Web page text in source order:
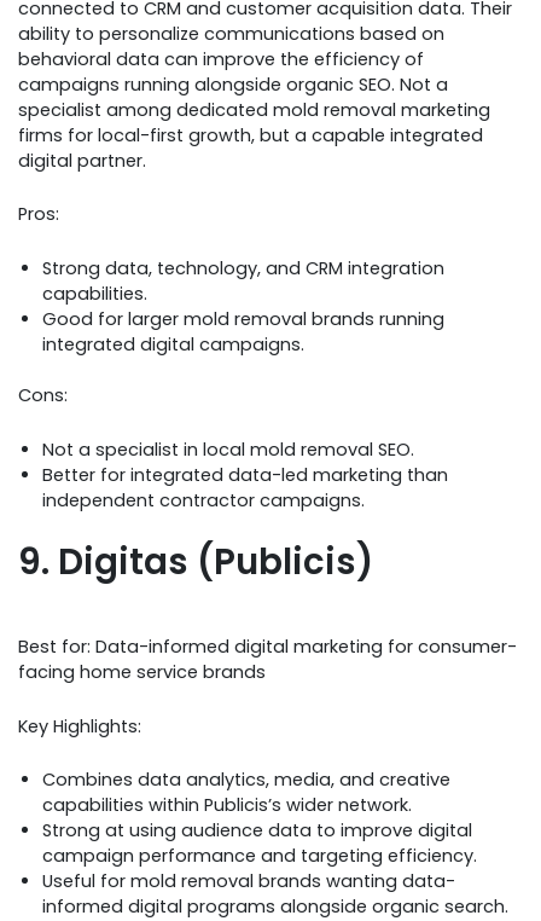
connected to CRM and customer acquisition data. Their
ability to personalize communications based on
behavioral data can improve the efficiency of
campaigns running alongside organic SEO. Not a
specialist among dedicated mold removal marketing
firms for local-first growth, but a capable integrated
digital partner.
Pros:
Strong data, technology, and CRM integration
capabilities.
Good for larger mold removal brands running
integrated digital campaigns.
Cons:
Not a specialist in local mold removal SEO.
Better for integrated data-led marketing than
independent contractor campaigns.
9. Digitas (Publicis)
Best for: Data-informed digital marketing for consumer-
facing home service brands
Key Highlights:
Combines data analytics, media, and creative
capabilities within Publicis’s wider network.
Strong at using audience data to improve digital
campaign performance and targeting efficiency.
Useful for mold removal brands wanting data-
informed digital programs alongside organic search.